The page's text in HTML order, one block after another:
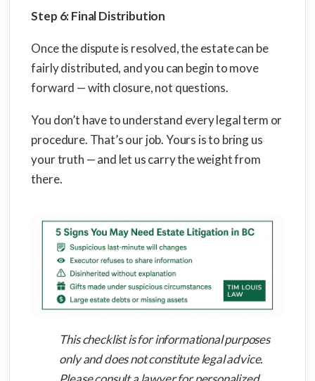
Step 6: Final Distribution
Once the dispute is resolved, the estate can be
fairly distributed, and you can begin to move
forward — with closure, not questions.
You don’t have to understand every legal term or
procedure. That’s our job. Yours is to bring us
your truth — and let us carry the weight from
there.
This checklist is for informational purposes
only and does not constitute legal advice.